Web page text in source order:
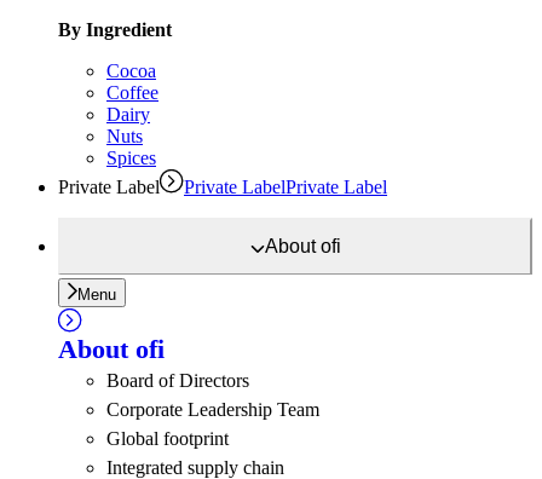
By Ingredient
Cocoa
Coffee
Dairy
Nuts
Spices
Private Label
Private LabelPrivate Label
Aboutofi
Menu
About ofi
Board of Directors
Corporate Leadership Team
Global footprint
Integrated supply chain